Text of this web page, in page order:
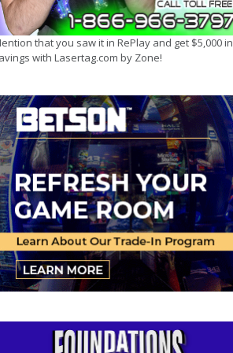
that you saw it in RePlay and get $5,000 in
with Lasertag.com by Zone!